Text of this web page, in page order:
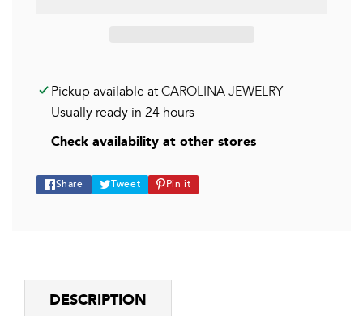
Pickup available atCAROLINA JEWELRY
Usually ready in 24 hours
Check availability at other stores
Share
Share
Tweet
Tweet
Pin it
Pin
DESCRIPTION